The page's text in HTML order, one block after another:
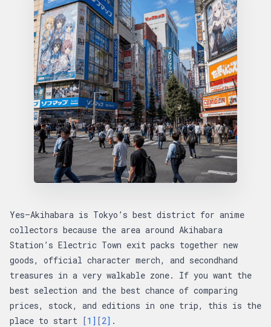
Yes—Akihabara is Tokyo’s best district for anime
collectors because the area around Akihabara
Station’s Electric Town exit packs together new
goods, official character merch, and secondhand
treasures in a very walkable zone. If you want the
best selection and the best chance of comparing
prices, stock, and editions in one trip, this is the
place to start [1] [2] .